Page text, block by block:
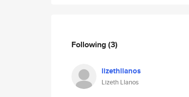
Following(3)
lizethllanos
Lizeth Llanos